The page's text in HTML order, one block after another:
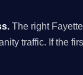
The right
traffic. If the